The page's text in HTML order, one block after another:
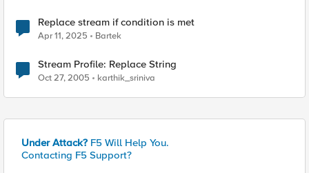
Replace stream if condition is met
Apr 11, 2025 Bartek
Stream Profile: Replace String
Oct 27, 2005 karthik_sriniva
Under Attack? F5 Will Help You.
Contacting F5 Support?